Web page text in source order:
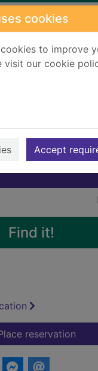
cookies
to improve
visit our cookie
Accept
2008
Large Print
Find it!
reservationfor